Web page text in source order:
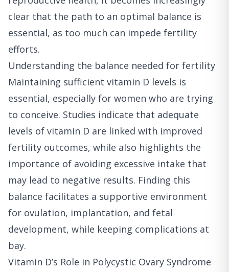
clear that the path to an optimal balance is
essential, as too much can impede fertility
efforts.
Understanding the balance needed for fertility
Maintaining sufficient vitamin D levels is
essential, especially for women who are trying
to conceive. Studies indicate that adequate
levels of vitamin D are linked with improved
fertility outcomes, while also highlights the
importance of avoiding excessive intake that
may lead to negative results. Finding this
balance facilitates a supportive environment
for ovulation, implantation, and fetal
development, while keeping complications at
bay.
Vitamin D’s Role in Polycystic Ovary Syndrome